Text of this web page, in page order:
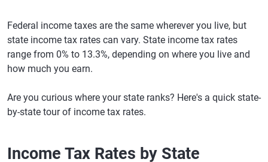
Federal income taxes are the same wherever you live, but
state income tax rates can vary. State income tax rates
range from 0% to 13.3%, depending on where you live and
how much you earn.
Are you curious where your state ranks? Here's a quick state-
by-state tour of income tax rates.
Income Tax Rates by State